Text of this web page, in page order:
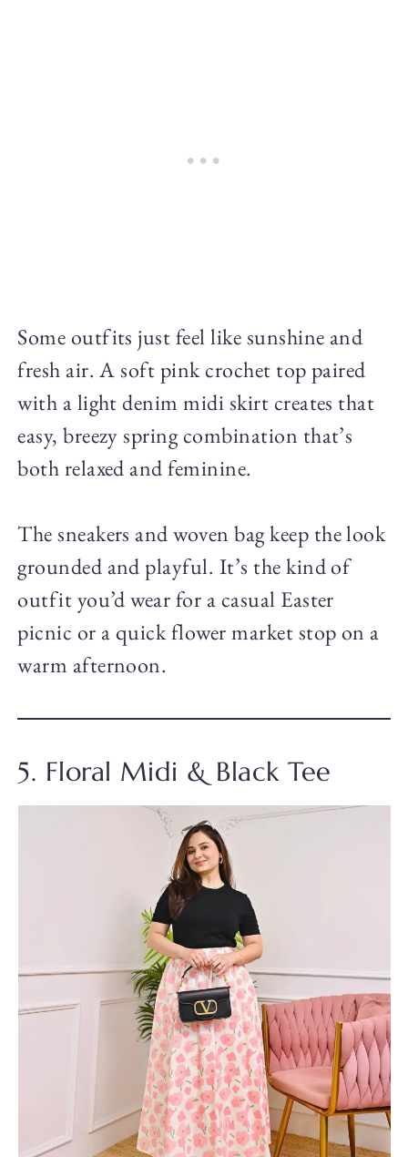
Some outfits just feel like sunshine and
fresh air. A soft pink crochet top paired
with a light denim midi skirt creates that
easy, breezy spring combination that’s
both relaxed and feminine.
The sneakers and woven bag keep the look
grounded and playful. It’s the kind of
outfit you’d wear for a casual Easter
picnic or a quick flower market stop on a
warm afternoon.
5. Floral Midi & Black Tee